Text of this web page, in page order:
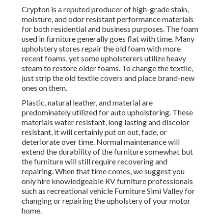
Crypton is a reputed producer of high-grade stain,
moisture, and odor resistant performance materials
for both residential and business purposes. The foam
used infurnituregenerally goes flat with time. Many
upholstery stores repair the old foam with more
recent foams, yet some upholsterers utilize heavy
steam to restore older foams. To change the textile,
just strip the old textile covers and place brand-new
ones on them.
Plastic, natural leather, and material are
predominately utilized for auto upholstering. These
materials water resistant, long lasting and discolor
resistant, it will certainly put on out, fade, or
deteriorate over time. Normal maintenance will
extend the durability of the furniture somewhat but
the furniture will still require recovering and
repairing. When that time comes, we suggest you
only hire knowledgeable RV furniture professionals
such as recreational vehicle Furniture Simi Valley for
changing or repairing the upholstery of your motor
home.